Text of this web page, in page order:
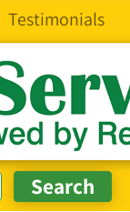
Testimonials